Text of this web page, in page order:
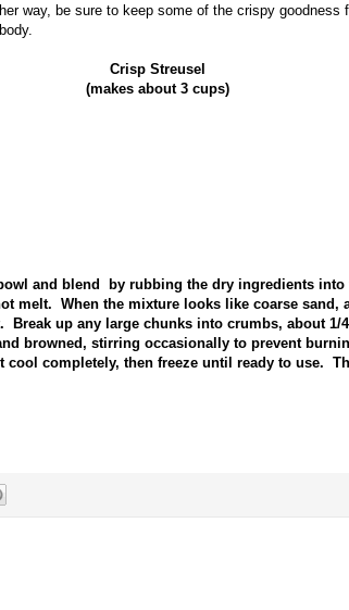
way, be sure to keep some of the crispy goodness
Crisp Streusel
(makes about 3 cups)
and blend by rubbing the dry ingredients
melt. When the mixture looks like coarse sand,
Break up any large chunks into crumbs, about 1/
browned, stirring occasionally to prevent
completely, then freeze until ready to use.